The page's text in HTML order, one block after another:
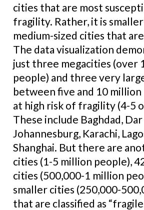
cities that are most
fragility. Rather, it is
medium-sized cities that
The data visualization
just three megacities (over
people) and three very
between five and 10 million
at high risk of fragility (4-5
These include Baghdad, Dar
Johannesburg, Karachi,
Shanghai. But there are
cities (1-5 million people),
cities (500,000-1 million
smaller cities (250,000-
that are classified as